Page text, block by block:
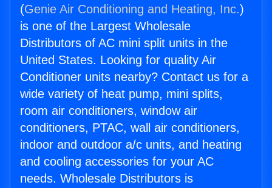
(Genie Air Conditioning and Heating, Inc.)
is one of the Largest Wholesale
Distributors of AC mini split units in the
United States. Looking for quality Air
Conditioner units nearby? Contact us for a
wide variety of heat pump, mini splits,
room air conditioners, window air
conditioners, PTAC, wall air conditioners,
indoor and outdoor a/c units, and heating
and cooling accessories for your AC
needs. Wholesale Distributors is